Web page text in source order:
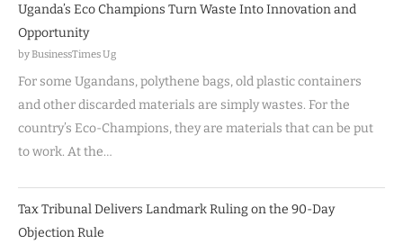
Uganda’s Eco Champions Turn Waste Into Innovation and
Opportunity
by BusinessTimes Ug
For some Ugandans, polythene bags, old plastic containers
and other discarded materials are simply wastes. For the
country’s Eco-Champions, they are materials that can be put
to work. At the…
Tax Tribunal Delivers Landmark Ruling on the 90-Day
Objection Rule